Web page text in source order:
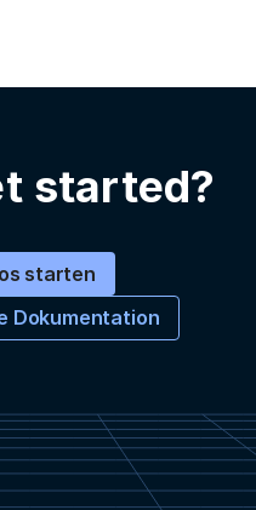
started?
starten
Dokumentation